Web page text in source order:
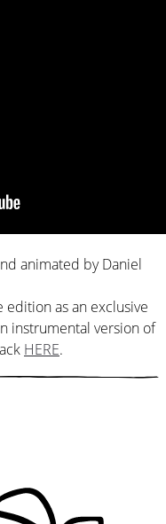
animated by Daniel
edition as an exclusive
instrumental version of
HERE.